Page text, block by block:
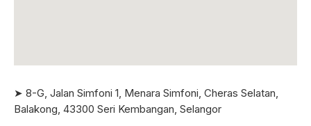
➤ 8-G, Jalan Simfoni 1, Menara Simfoni, Cheras Selatan,
Balakong, 43300 Seri Kembangan, Selangor